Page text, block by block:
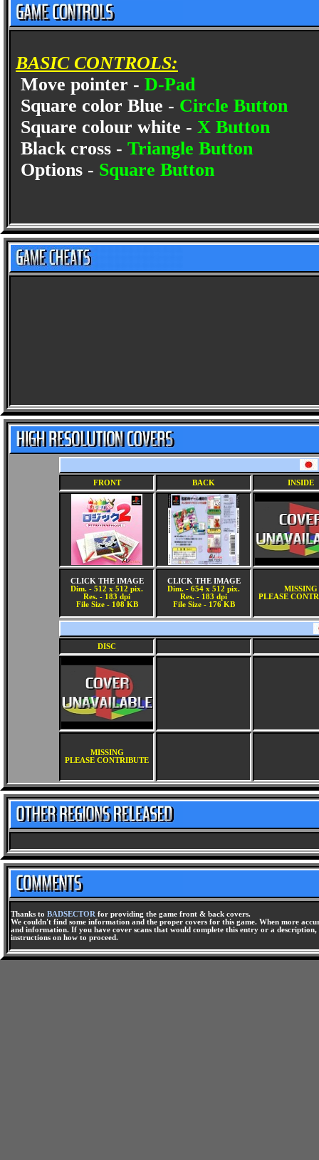
BASIC CONTROLS:
Move pointer - D-Pad
Square color Blue - Circle Button
Square colour white - X Button
Black cross - Triangle Button
Options - Square Button
FRONT BACK INSIDE
CLICK THE IMAGE
Dim. - 512 x 512 pix.
Res. - 183 dpi
File Size - 108 KB
CLICK THE IMAGE
Dim. - 654 x 512 pix.
Res. - 183 dpi
File Size - 176 KB
MISSING
PLEASE
DISC
MISSING
PLEASE CONTRIBUTE
Thanks to BADSECTOR for providing the game front & back covers.
We couldn't find some information and the proper covers for this game. When more
and information. If you have cover scans that would complete this entry or a
instructions on how to proceed.